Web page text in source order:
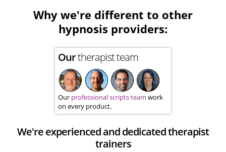
Why we're different to other
hypnosis providers:
Ourtherapist team
Our professional scripts team work
on every product.
We're experienced and dedicated therapist
trainers